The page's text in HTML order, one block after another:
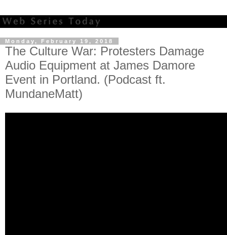
Monday, February 19, 2018
The Culture War: Protesters Damage
Audio Equipment at James Damore
Event in Portland. (Podcast ft.
MundaneMatt)